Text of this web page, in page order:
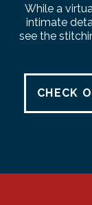
While a
intimate
see the
CHECK